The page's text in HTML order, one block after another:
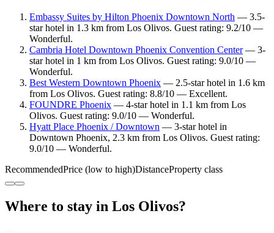
Embassy Suites by Hilton Phoenix Downtown North — 3.5-
star hotel in 1.3 km from Los Olivos. Guest rating: 9.2/10 —
Wonderful.
Cambria Hotel Downtown Phoenix Convention Center— 3-
star hotel in 1 km from Los Olivos. Guest rating: 9.0/10 —
Wonderful.
Best Western Downtown Phoenix — 2.5-star hotel in 1.6 km
from Los Olivos. Guest rating: 8.8/10 — Excellent.
FOUNDRE Phoenix — 4-star hotel in 1.1 km from Los
Olivos. Guest rating: 9.0/10 — Wonderful.
Hyatt Place Phoenix / Downtown — 3-star hotel in
Downtown Phoenix, 2.3 km from Los Olivos. Guest rating:
9.0/10 — Wonderful.
RecommendedPrice (low to high)DistanceProperty class
Where to stay in Los Olivos?